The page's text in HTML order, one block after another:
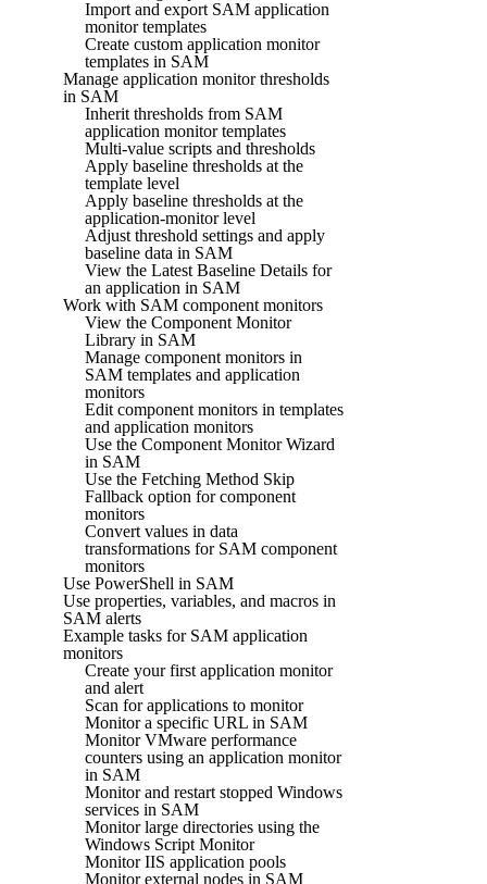
Import and export SAM application
monitor templates
Create custom application monitor
templates in SAM
Manage application monitor thresholds
in SAM
Inherit thresholds from SAM
application monitor templates
Multi-value scripts and thresholds
Apply baseline thresholds at the
template level
Apply baseline thresholds at the
application-monitor level
Adjust threshold settings and apply
baseline data in SAM
View the Latest Baseline Details for
an application in SAM
Work with SAM component monitors
View the Component Monitor
Library in SAM
Manage component monitors in
SAM templates and application
monitors
Edit component monitors in templates
and application monitors
Use the Component Monitor Wizard
in SAM
Use the Fetching Method Skip
Fallback option for component
monitors
Convert values in data
transformations for SAM component
monitors
Use PowerShell in SAM
Use properties, variables, and macros in
SAM alerts
Example tasks for SAM application
monitors
Create your first application monitor
and alert
Scan for applications to monitor
Monitor a specific URL in SAM
Monitor VMware performance
counters using an application monitor
in SAM
Monitor and restart stopped Windows
services in SAM
Monitor large directories using the
Windows Script Monitor
Monitor IIS application pools
Monitor external nodes in SAM